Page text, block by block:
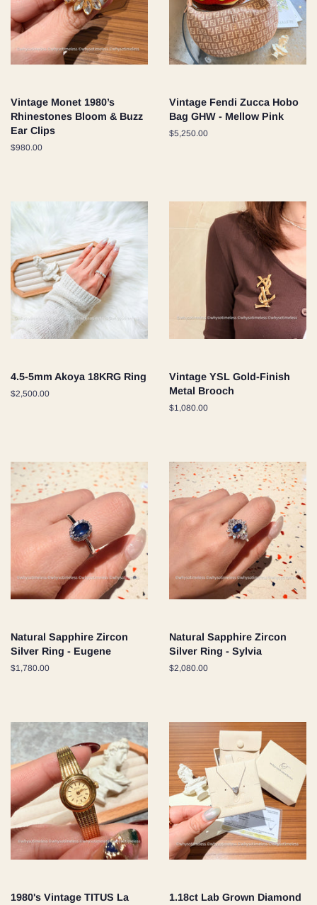
Vintage Monet 1980’s
Rhinestones Bloom & Buzz
Ear Clips
Regular
$980.00
Vintage Fendi Zucca Hobo
Bag GHW - Mellow Pink
Regular
$5,250.00
4.5-5mm Akoya 18KRG Ring
Regular
$2,500.00
Vintage YSL Gold-Finish
Metal Brooch
Regular
$1,080.00
Natural Sapphire Zircon
Silver Ring - Eugene
Regular
$1,780.00
Natural Sapphire Zircon
Silver Ring - Sylvia
Regular
$2,080.00
1980's Vintage TITUS La
1.18ct Lab Grown Diamond